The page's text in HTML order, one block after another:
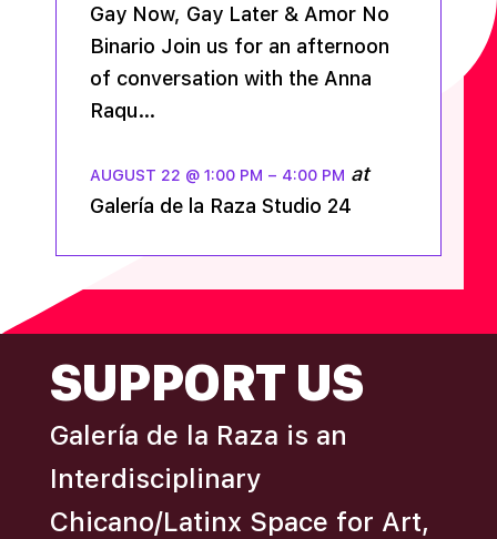
Gay Now, Gay Later & Amor No
Binario Join us for an afternoon
of conversation with the Anna
Raqu…
AUGUST 22 @ 1:00 PM – 4:00 PM at
Galería de la Raza Studio 24
SUPPORT US
Galería de la Raza is an
Interdisciplinary
Chicano/Latinx Space for Art,